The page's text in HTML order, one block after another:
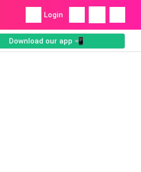
Login
Download our app 📲